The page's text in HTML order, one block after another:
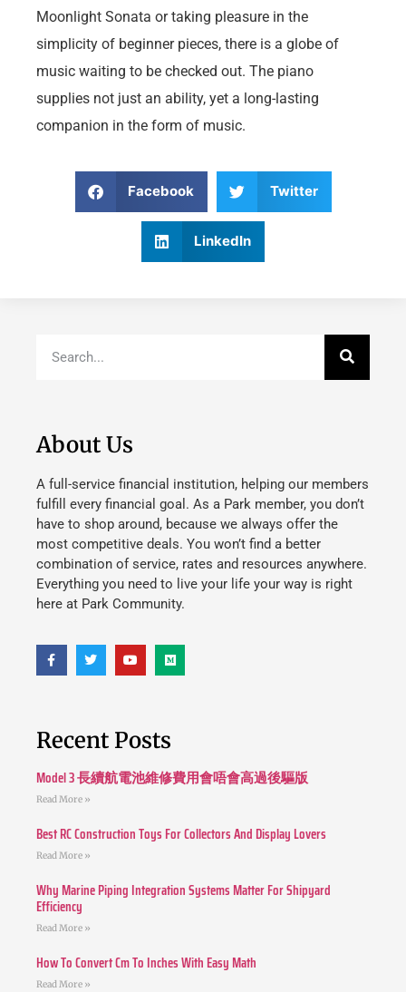
Moonlight Sonata or taking pleasure in the
simplicity of beginner pieces, there is a globe of
music waiting to be checked out. The piano
supplies not just an ability, yet a long-lasting
companion in the form of music.
Facebook Twitter
LinkedIn
About Us
A full-service financial institution, helping our members
fulfill every financial goal. As a Park member, you don’t
have to shop around, because we always offer the
most competitive deals. You won’t find a better
combination of service, rates and resources anywhere.
Everything you need to live your life your way is right
here at Park Community.
Recent Posts
Model 3 長續航電池維修費用會唔會高過後驅版
Read More »
Best RC Construction Toys For Collectors And Display Lovers
Read More »
Why Marine Piping Integration Systems Matter For Shipyard
Efficiency
Read More »
How To Convert Cm To Inches With Easy Math
Read More »